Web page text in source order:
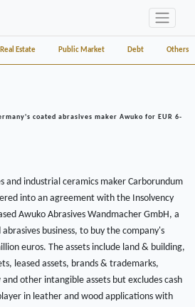
Real Estate Public Market Debt Others
coated abrasives maker Awuko for EUR 6-
and industrial ceramics maker Carborundum
into an agreement with the Insolvency
Awuko Abrasives Wandmacher GmbH, a
business, to buy the company's
euros. The assets include land & building,
leased assets, brands & trademarks,
other intangible assets but excludes cash
in leather and wood applications with